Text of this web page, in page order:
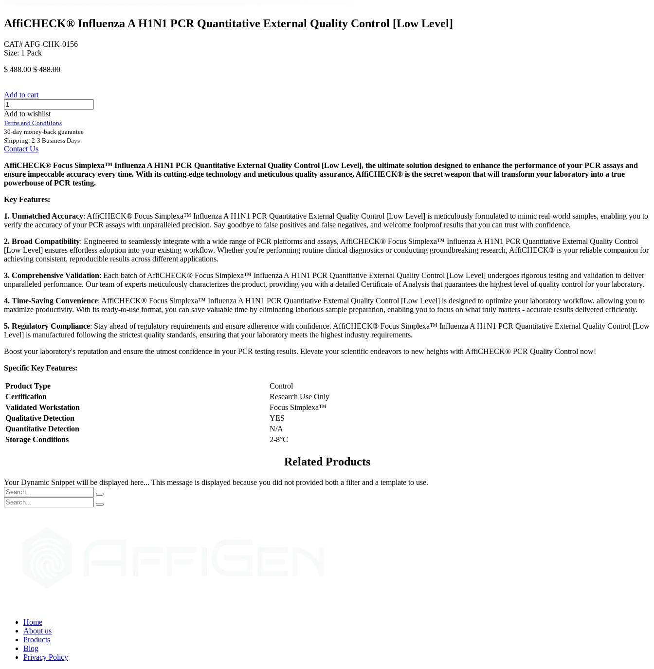
AffiCHECK® Influenza A H1N1 PCR Quantitative External Quality Control [Low Level]
CAT# AFG-CHK-0156
Size: 1 Pack
$ 488.00 $488.00
Add to cart
Add to wishlist
Terms and Conditions
30-day money-back guarantee
Shipping: 2-3 Business Days
Contact Us
AffiCHECK® Focus Simplexa™ Influenza A H1N1 PCR Quantitative External Quality Control [Low Level], the ultimate solution designed to enhance the performance of your PCR assays and
ensure impeccable accuracy every time. With its cutting-edge technology and meticulous quality assurance, AffiCHECK® is the secret weapon that will transform your laboratory into a true
powerhouse of PCR testing.
Key Features:
1. Unmatched Accuracy: AffiCHECK® Focus Simplexa™ Influenza A H1N1 PCR Quantitative External Quality Control [Low Level] is meticulously formulated to mimic real-world samples, enabling you to
verify the accuracy of your PCR assays with unparalleled precision. Say goodbye to false positives and false negatives, and welcome foolproof results that you can trust with confidence.
2. Broad Compatibility: Engineered to seamlessly integrate with a wide range of PCR platforms and assays, AffiCHECK® Focus Simplexa™ Influenza A H1N1 PCR Quantitative External Quality Control
[Low Level] ensures effortless adoption into your existing workflow. Whether you're performing routine clinical diagnostics or conducting groundbreaking research, AffiCHECK® is your reliable companion for
achieving consistent, reproducible results across different applications.
3. Comprehensive Validation: Each batch of AffiCHECK® Focus Simplexa™ Influenza A H1N1 PCR Quantitative External Quality Control [Low Level] undergoes rigorous testing and validation to deliver
unparalleled performance. Our team of experts meticulously characterizes the product, providing you with a detailed Certificate of Analysis that guarantees the highest level of quality control for your laboratory.
4. Time-Saving Convenience: AffiCHECK® Focus Simplexa™ Influenza A H1N1 PCR Quantitative External Quality Control [Low Level] is designed to optimize your laboratory workflow, allowing you to
maximize productivity. With its ready-to-use format, you can save valuable time by eliminating laborious sample preparation, enabling you to focus on what truly matters - accurate results delivered efficiently.
5. Regulatory Compliance: Stay ahead of regulatory requirements and ensure adherence with confidence. AffiCHECK® Focus Simplexa™ Influenza A H1N1 PCR Quantitative External Quality Control [Low
Level] is manufactured following the strictest quality standards, ensuring that your laboratory meets the highest industry requirements.
Boost your laboratory's reputation and ensure the utmost confidence in your PCR testing results. Elevate your scientific endeavors to new heights with AffiCHECK® PCR Quality Control now!
Specific Key Features:
Product Type
Control
Certification
Research Use Only
Validated Workstation
Focus Simplexa™
Qualitative Detection
YES
Quantitative Detection
N/A
Storage Conditions
2-8°C
Related Products
Your Dynamic Snippet will be displayed here... This message is displayed because you did not provided both a filter and a template to use.
Home
About us
Products
Blog
Privacy Policy